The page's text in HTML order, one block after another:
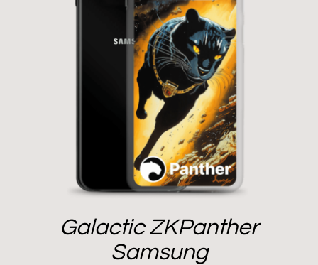
Galactic ZKPanther
Samsung